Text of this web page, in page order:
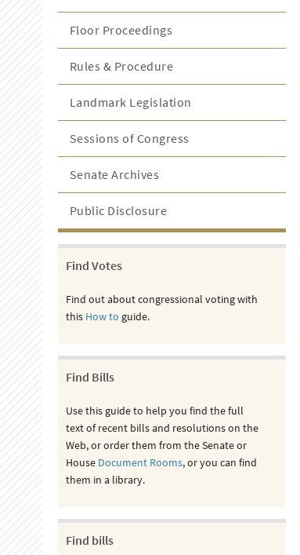
Floor Proceedings
Rules & Procedure
Landmark Legislation
Sessions of Congress
Senate Archives
Public Disclosure
Find Votes
Find out about congressional voting with
this How to guide.
Find Bills
Use this guide to help you find the full
text of recent bills and resolutions on the
Web, or order them from the Senate or
House Document Rooms, or you can find
them in a library.
Find bills